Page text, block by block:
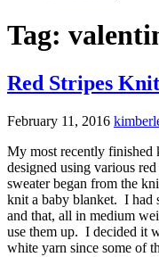
Tag:
Red Stripes
February 11, 2016
My most recently finished
designed using various
sweater began from the
knit a baby blanket. I had
and that, all in medium
use them up. I decided it
white yarn since some of